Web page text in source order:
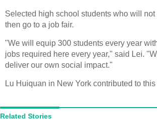
Selected high school students who will
then go to a job fair.
"We will equip 300 students every year
jobs required here every year," said Lei.
deliver our own social impact."
Lu Huiquan in New York contributed to this
Related Stories